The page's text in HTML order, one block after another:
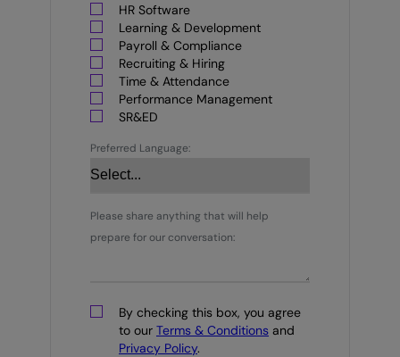
HR Software
Learning & Development
Payroll & Compliance
Recruiting & Hiring
Time & Attendance
Performance Management
SR&ED
Preferred Language:
Please share anything that will help
prepare for our conversation:
By checking this box, you agree
to our Terms & Conditions and
Privacy Policy.